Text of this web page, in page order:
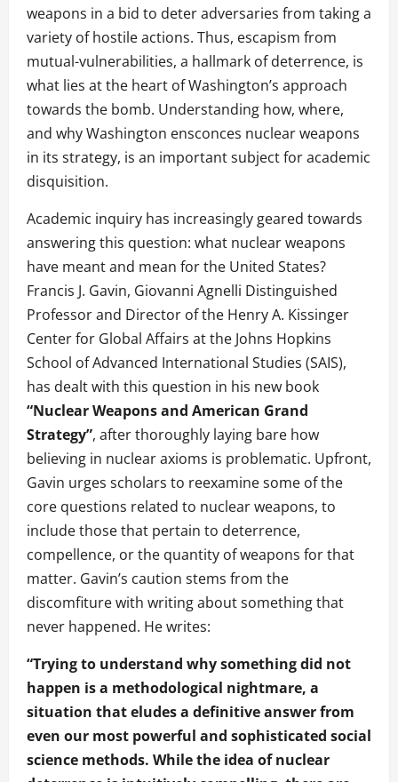
weapons in a bid to deter adversaries from taking a
variety of hostile actions. Thus, escapism from
mutual-vulnerabilities, a hallmark of deterrence, is
what lies at the heart of Washington’s approach
towards the bomb. Understanding how, where,
and why Washington ensconces nuclear weapons
in its strategy, is an important subject for academic
disquisition.
Academic inquiry has increasingly geared towards
answering this question: what nuclear weapons
have meant and mean for the United States?
Francis J. Gavin, Giovanni Agnelli Distinguished
Professor and Director of the Henry A. Kissinger
Center for Global Affairs at the Johns Hopkins
School of Advanced International Studies (SAIS),
has dealt with this question in his new book
“Nuclear Weapons and American Grand
Strategy”, after thoroughly laying bare how
believing in nuclear axioms is problematic. Upfront,
Gavin urges scholars to reexamine some of the
core questions related to nuclear weapons, to
include those that pertain to deterrence,
compellence, or the quantity of weapons for that
matter. Gavin’s caution stems from the
discomfiture with writing about something that
never happened. He writes:
“Trying to understand why something did not
happen is a methodological nightmare, a
situation that eludes a definitive answer from
even our most powerful and sophisticated social
science methods. While the idea of nuclear